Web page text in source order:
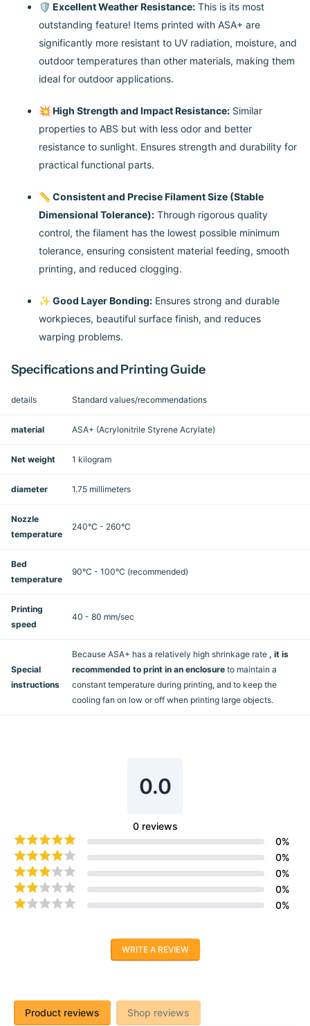
🛡️ Excellent Weather Resistance: This is its most
outstanding feature! Items printed with ASA+ are
significantly more resistant to UV radiation, moisture, and
outdoor temperatures than other materials, making them
ideal for outdoor applications.
💥 High Strength and Impact Resistance: Similar
properties to ABS but with less odor and better
resistance to sunlight. Ensures strength and durability for
practical functional parts.
📏 Consistent and Precise Filament Size (Stable
Dimensional Tolerance): Through rigorous quality
control, the filament has the lowest possible minimum
tolerance, ensuring consistent material feeding, smooth
printing, and reduced clogging.
✨ Good Layer Bonding: Ensures strong and durable
workpieces, beautiful surface finish, and reduces
warping problems.
Specifications and Printing Guide
details Standard values/recommendations
material ASA+ (Acrylonitrile Styrene Acrylate)
Net weight 1 kilogram
diameter 1.75 millimeters
Nozzle
temperature
240°C - 260°C
Bed
temperature
90°C - 100°C (recommended)
Printing
speed
40 - 80 mm/sec
Special
instructions
Because ASA+ has a relatively high shrinkage rate , it is
recommended to print in an enclosure to maintain a
constant temperature during printing, and to keep the
cooling fan on low or off when printing large objects.
0.0
0 reviews
0%
0%
0%
0%
0%
WRITE A REVIEW
Product reviews Shop reviews